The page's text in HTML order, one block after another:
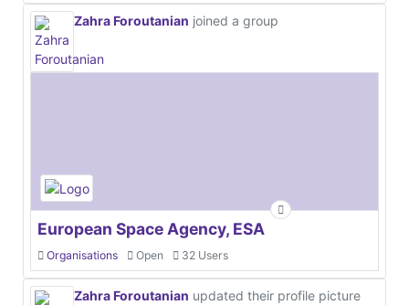
Zahra Foroutanian joined a group
European Space Agency, ESA
Organisations Open 32 Users
Zahra Foroutanian updated their profile picture